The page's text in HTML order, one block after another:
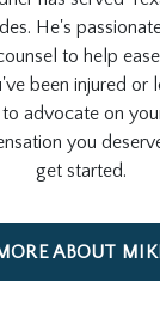
He's
to help
been injured or
advocate on
you
get started.
ABOUT